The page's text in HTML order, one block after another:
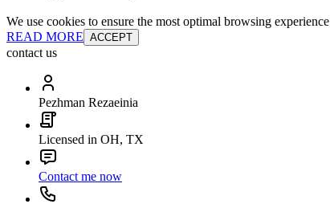
We use cookies to ensure the most optimal browsing
READ MORE ACCEPT
contact us
Pezhman Rezaeinia
Licensed in OH, TX
Contact me now